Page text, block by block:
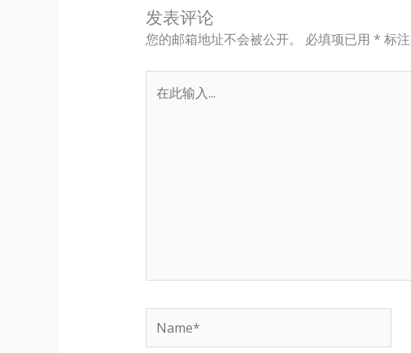
发表评论
您的邮箱地址不会被公开。 必填项已用 * 标注
Name*